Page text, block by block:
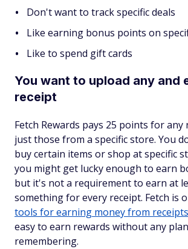
Don't want to track specific deals
Like earning bonus points on
Like to spend gift cards
You want to upload any and
receipt
Fetch Rewards pays 25 points for
just those from a specific store. You
buy certain items or shop at specific
you might get lucky enough to earn
but it's not a requirement to earn at
something for every receipt. Fetch is
tools for earning money from receipts
easy to earn rewards without any
remembering.